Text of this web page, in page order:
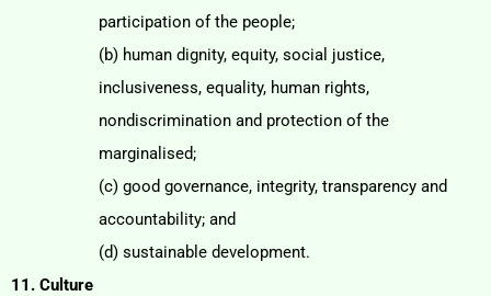
participation of the people;
(b) human dignity, equity, social justice,
inclusiveness, equality, human rights,
nondiscrimination and protection of the
marginalised;
(c) good governance, integrity, transparency and
accountability; and
(d) sustainable development.
11. Culture